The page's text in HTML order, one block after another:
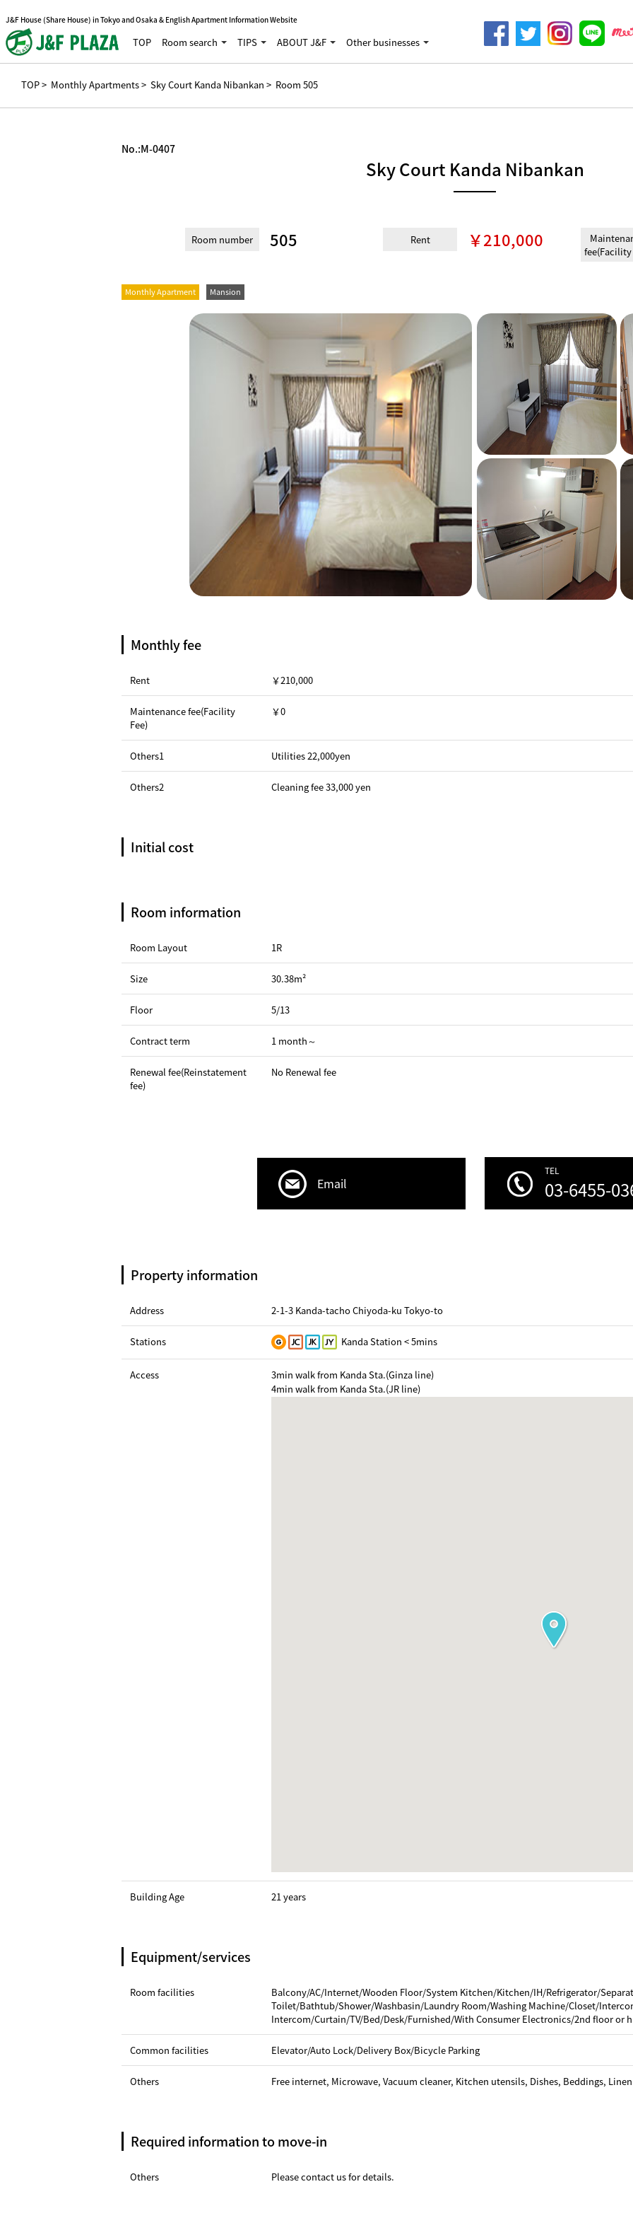
J&F House (Share House) in Tokyo and Osaka & English Apartment Information Website
TOP Room search TIPS ABOUT J&F Other businesses
TOP> Monthly Apartments> Sky Court Kanda Nibankan > Room 505
No.:M-0407
Sky Court Kanda Nibankan
Room number 505 Rent ￥210,000
fee(Facility
Monthly Apartment Mansion
Monthly fee
Rent ￥210,000
Maintenance fee(Facility
Fee)
￥0
Others1 Utilities 22,000yen
Others2 Cleaning fee 33,000 yen
Initial cost
Room information
Room Layout 1R
Size 30.38m²
Floor 5/13
Contract term 1 month～
Renewal fee(Reinstatement
fee)
No Renewal fee
Email
TEL
03-6455-
Property information
Address 2-1-3 Kanda-tacho Chiyoda-ku Tokyo-to
Stations Kanda Station < 5mins
Access
3min walk from Kanda Sta.(Ginza line)
4min walk from Kanda Sta.(JR line)
Building Age 21 years
Equipment/services
Room facilities
Balcony/AC/Internet/Wooden Floor/System Kitchen/Kitchen/IH/Refrigerator/
Toilet/Bathtub/Shower/Washbasin/Laundry Room/Washing Machine/Closet/
Intercom/Curtain/TV/Bed/Desk/Furnished/With Consumer Electronics/2nd floor or
Common facilities Elevator/Auto Lock/Delivery Box/Bicycle Parking
Others Free internet, Microwave, Vacuum cleaner, Kitchen utensils, Dishes, Beddings, Linen
Required information to move-in
Others Please contact us for details.